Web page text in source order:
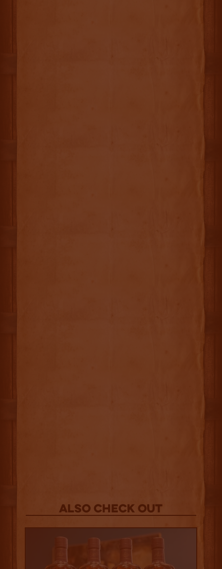
Also Check out